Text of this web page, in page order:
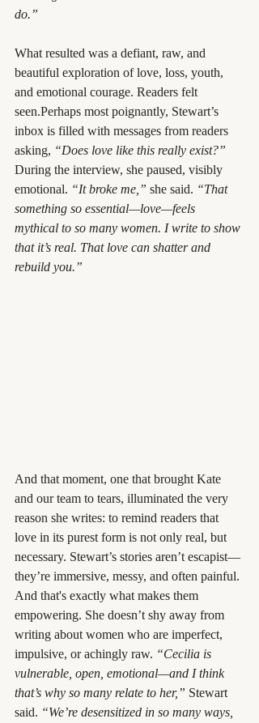
do.”
What resulted was a defiant, raw, and
beautiful exploration of love, loss, youth,
and emotional courage. Readers felt
seen.Perhaps most poignantly, Stewart’s
inbox is filled with messages from readers
asking, “Does love like this really exist?”
During the interview, she paused, visibly
emotional. “It broke me,” she said. “That
something so essential—love—feels
mythical to so many women. I write to show
that it’s real. That love can shatter and
rebuild you.”
And that moment, one that brought Kate
and our team to tears, illuminated the very
reason she writes: to remind readers that
love in its purest form is not only real, but
necessary. Stewart’s stories aren’t escapist—
they’re immersive, messy, and often painful.
And that's exactly what makes them
empowering. She doesn’t shy away from
writing about women who are imperfect,
impulsive, or achingly raw. “Cecilia is
vulnerable, open, emotional—and I think
that’s why so many relate to her,” Stewart
said. “We’re desensitized in so many ways,